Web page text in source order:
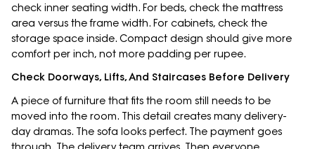
check inner seating width. For beds, check the mattress
area versus the frame width. For cabinets, check the
storage space inside. Compact design should give more
comfort per inch, not more padding per rupee.
Check Doorways, Lifts, And Staircases Before Delivery
A piece of furniture that fits the room still needs to be
moved into the room. This detail creates many delivery-
day dramas. The sofa looks perfect. The payment goes